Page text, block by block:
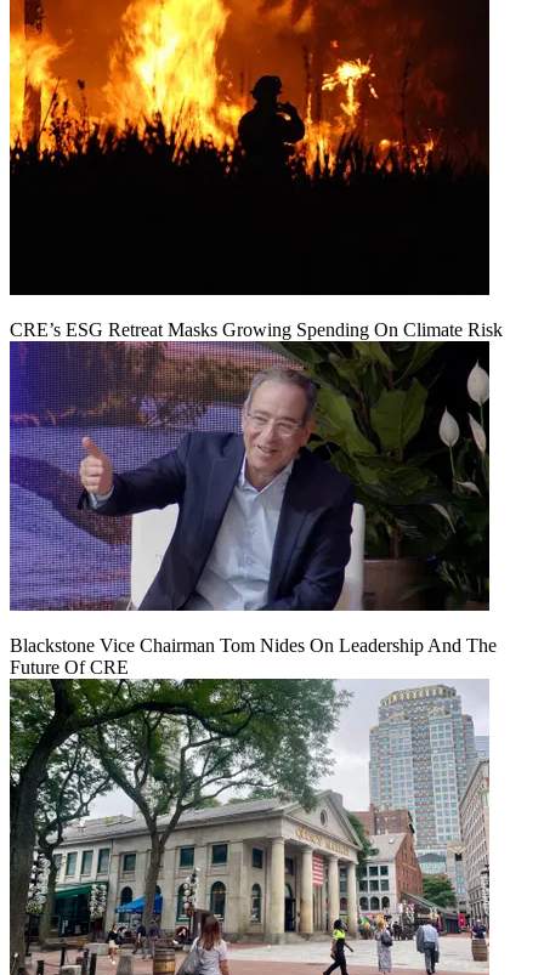
CRE’s ESG Retreat Masks Growing Spending On Climate Risk
Blackstone Vice Chairman Tom Nides On Leadership And The
Future Of CRE